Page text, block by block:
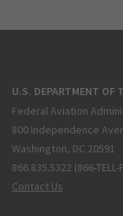
U.S. DEPARTMENT OF
Federal Aviation
800 Independence
Washington, DC 20591
866.835.5322 (866-TELL-
Contact Us